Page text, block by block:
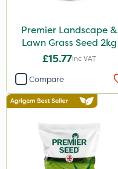
Premier Landscape &
Lawn Grass Seed 2kg
£15.77Inc VAT
Compare